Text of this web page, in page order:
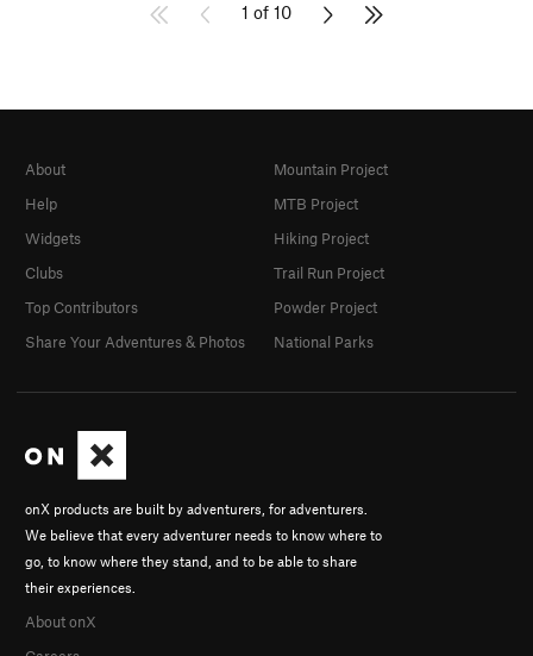
1 of 10
onX products are built by adventurers, for adventurers.
We believe that every adventurer needs to know where to
go, to know where they stand, and to be able to share
their experiences.
About onX
About
Help
Widgets
Clubs
Top Contributors
Share Your Adventures & Photos
Mountain Project
MTB Project
Hiking Project
Trail Run Project
Powder Project
National Parks